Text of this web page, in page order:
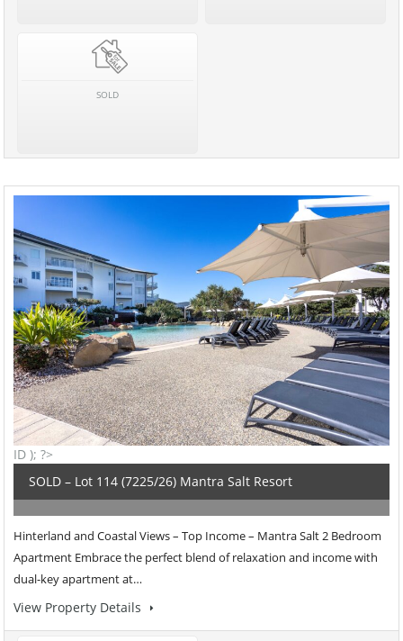
SOLD
ID ); ?>
SOLD – Lot 114 (7225/26) Mantra Salt Resort
Hinterland and Coastal Views – Top Income – Mantra Salt 2 Bedroom
Apartment Embrace the perfect blend of relaxation and income with
dual-key apartment at…
View Property Details